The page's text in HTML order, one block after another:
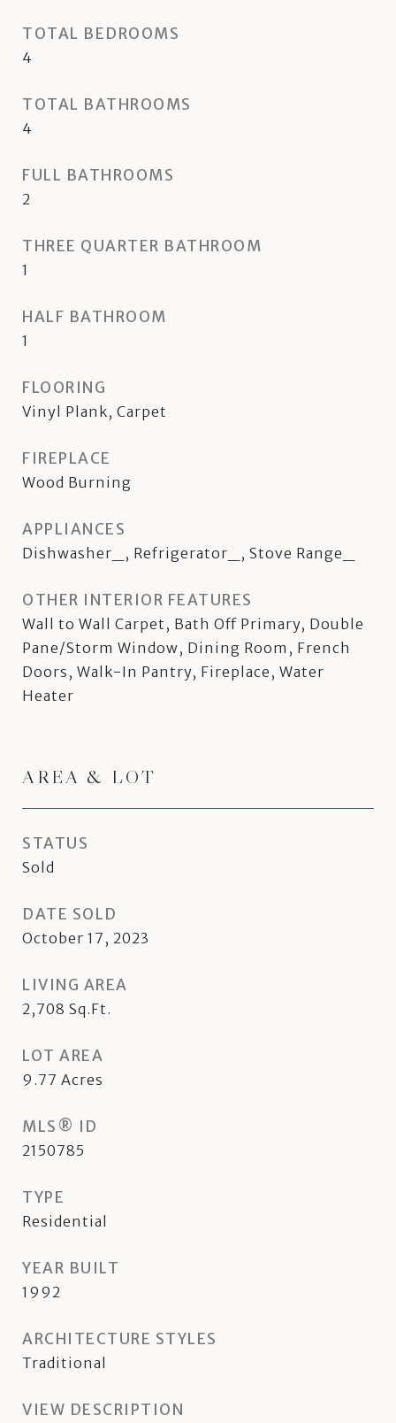
TOTAL BEDROOMS
4
TOTAL BATHROOMS
4
FULL BATHROOMS
2
THREE QUARTER BATHROOM
1
HALF BATHROOM
1
FLOORING
Vinyl Plank, Carpet
FIREPLACE
Wood Burning
APPLIANCES
Dishwasher_, Refrigerator_, Stove Range_
OTHER INTERIOR FEATURES
Wall to Wall Carpet, Bath Off Primary, Double
Pane/Storm Window, Dining Room, French
Doors, Walk-In Pantry, Fireplace, Water
Heater
AREA & LOT
STATUS
Sold
DATE SOLD
October 17, 2023
LIVING AREA
2,708 Sq.Ft.
LOT AREA
9.77 Acres
MLS® ID
2150785
TYPE
Residential
YEAR BUILT
1992
ARCHITECTURE STYLES
Traditional
VIEW DESCRIPTION